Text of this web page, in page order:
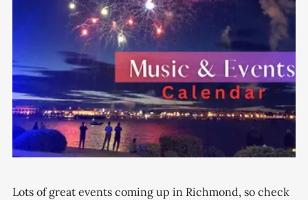
Lots of great events coming up in Richmond, so check